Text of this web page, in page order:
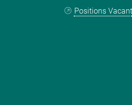
Positions Vacant